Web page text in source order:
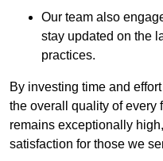
Our team also
stay updated on the
practices.
By investing time and
the overall quality of
remains exceptionally
satisfaction for those we